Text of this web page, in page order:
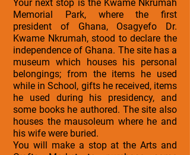
Your next stop is the Kwame Nkrumah
Memorial Park, where the first
president of Ghana, Osagyefo Dr.
Kwame Nkrumah, stood to declare the
independence of Ghana. The site has a
museum which houses his personal
belongings; from the items he used
while in School, gifts he received, items
he used during his presidency, and
some books he authored. The site also
houses the mausoleum where he and
his wife were buried.
You will make a stop at the Arts and